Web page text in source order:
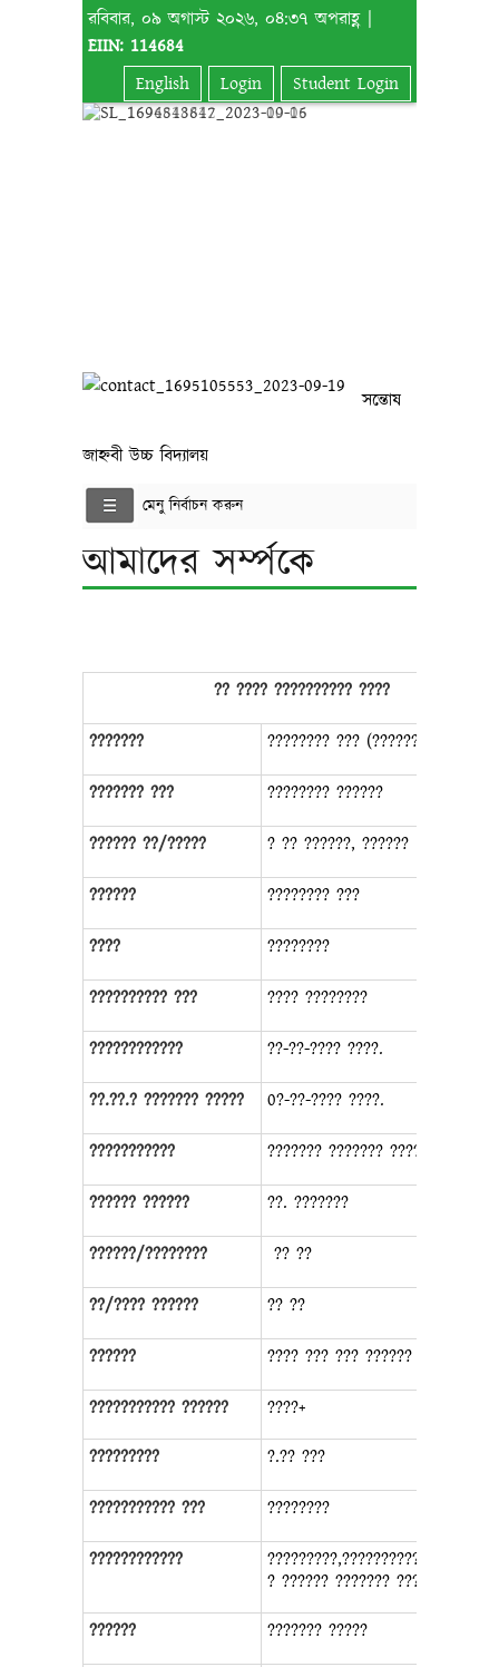
রবিবার, ০৯ অগাস্ট ২০২৬, ০৪:৩৭ অপরাহ্ণ |
EIIN: 114684
English
Login Student Login
সন্তোষ
জাহ্নবী উচ্চ বিদ্যালয়
মেনু নির্বাচন করুন
আমাদের সর্ম্পকে
?? ???? ?????????? ????
???????
???????? ??? (???????, ??????)
??????? ???
???????? ??????
?????? ??/?????
? ?? ??????, ??????
??????
???????? ???
????
????????
?????????? ???
???? ????????
????????????
??-??-???? ????.
??.??.? ??????? ?????
0?-??-???? ????.
???????????
??????? ??????? ????????
?????? ??????
??. ???????
??????/????????
?? ??
??/???? ??????
?? ??
??????
???? ??? ??? ?????? ?????
??????????? ??????
????+
?????????
?.?? ???
??????????? ???
????????
????????????
? ?????? ??????? ????????
??????
??????? ?????